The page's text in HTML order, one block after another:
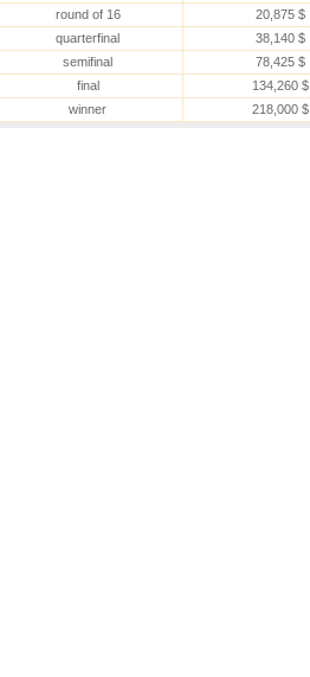
round of 16
20,875 $
quarterfinal
38,140 $
semifinal
78,425 $
final
134,260 $
winner
218,000 $